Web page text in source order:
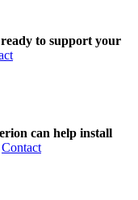
to support your
can help install
Contact